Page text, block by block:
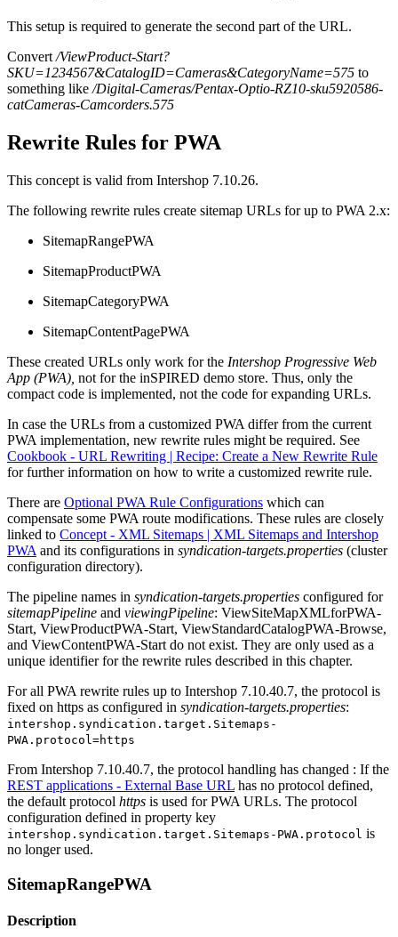
This setup is required to generate the second part of the URL.
Convert /ViewProduct-Start?
SKU=1234567&CatalogID=Cameras&CategoryName=575 to
something like /Digital-Cameras/Pentax-Optio-RZ10-sku5920586-
catCameras-Camcorders.575
Rewrite Rules for PWA
This concept is valid from Intershop 7.10.26.
The following rewrite rules create sitemap URLs for up to PWA 2.x:
SitemapRangePWA
SitemapProductPWA
SitemapCategoryPWA
SitemapContentPagePWA
These created URLs only work for the Intershop Progressive Web
App (PWA), not for the inSPIRED demo store. Thus, only the
compact code is implemented, not the code for expanding URLs.
In case the URLs from a customized PWA differ from the current
PWA implementation, new rewrite rules might be required. See
Cookbook - URL Rewriting | Recipe: Create a New Rewrite Rule
for further information on how to write a customized rewrite rule.
There are Optional PWA Rule Configurations which can
compensate some PWA route modifications. These rules are closely
linked to Concept - XML Sitemaps | XML Sitemaps and Intershop
PWA and its configurations in syndication-targets.properties (cluster
configuration directory).
The pipeline names in syndication-targets.properties configured for
sitemapPipeline and viewingPipeline: ViewSiteMapXMLforPWA-
Start, ViewProductPWA-Start, ViewStandardCatalogPWA-Browse,
and ViewContentPWA-Start do not exist. They are only used as a
unique identifier for the rewrite rules described in this chapter.
For all PWA rewrite rules up to Intershop 7.10.40.7, the protocol is
fixed on https as configured in syndication-targets.properties:
intershop.syndication.target.Sitemaps-
PWA.protocol=https
From Intershop 7.10.40.7, the protocol handling has changed : If the
REST applications - External Base URL has no protocol defined,
the default protocol https is used for PWA URLs. The protocol
configuration defined in property key
intershop.syndication.target.Sitemaps-PWA.protocol is
no longer used.
SitemapRangePWA
Description